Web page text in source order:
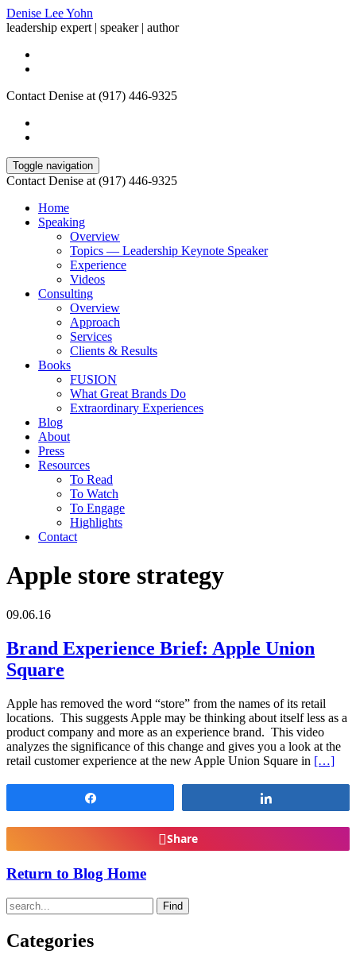
Denise Lee Yohn
leadership expert | speaker | author
Contact Denise at (917) 446-9325
Toggle navigation
Contact Denise at (917) 446-9325
Home
Speaking
Overview
Topics — Leadership Keynote Speaker
Experience
Videos
Consulting
Overview
Approach
Services
Clients & Results
Books
FUSION
What Great Brands Do
Extraordinary Experiences
Blog
About
Press
Resources
To Read
To Watch
To Engage
Highlights
Contact
Apple store strategy
09.06.16
Brand Experience Brief: Apple Union
Square
Apple has removed the word “store” from the names of its retail
locations. This suggests Apple may be thinking about itself less as a
product company and more as an experience brand. This video
analyzes the significance of this change and gives you a look at the
retail customer experience at the new Apple Union Square in […]
Share
Return to Blog Home
Find
Categories